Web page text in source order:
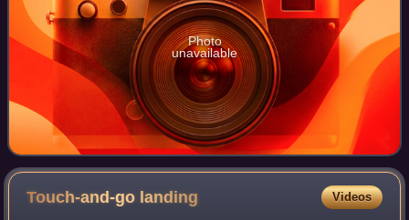
Photo
unavailable
Touch-and-go landing Videos